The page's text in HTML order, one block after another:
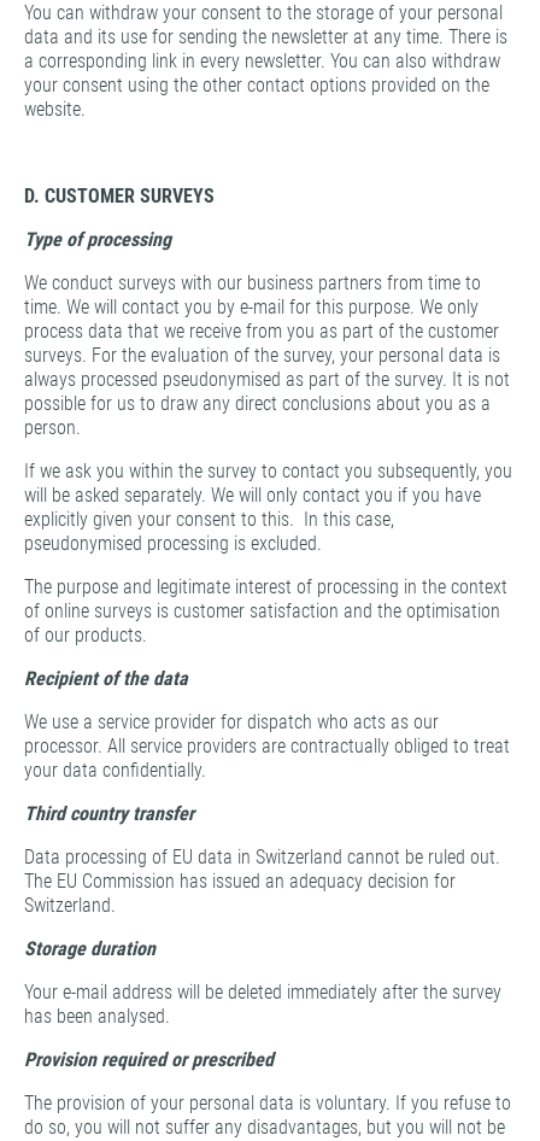
You can withdraw your consent to the storage of your personal
data and its use for sending the newsletter at any time. There is
a corresponding link in every newsletter. You can also withdraw
your consent using the other contact options provided on the
website.
D. CUSTOMER SURVEYS
Type of processing
We conduct surveys with our business partners from time to
time. We will contact you by e-mail for this purpose. We only
process data that we receive from you as part of the customer
surveys. For the evaluation of the survey, your personal data is
always processed pseudonymised as part of the survey. It is not
possible for us to draw any direct conclusions about you as a
person.
If we ask you within the survey to contact you subsequently, you
will be asked separately. We will only contact you if you have
explicitly given your consent to this. In this case,
pseudonymised processing is excluded.
The purpose and legitimate interest of processing in the context
of online surveys is customer satisfaction and the optimisation
of our products.
Recipient of the data
We use a service provider for dispatch who acts as our
processor. All service providers are contractually obliged to treat
your data confidentially.
Third country transfer
Data processing of EU data in Switzerland cannot be ruled out.
The EU Commission has issued an adequacy decision for
Switzerland.
Storage duration
Your e-mail address will be deleted immediately after the survey
has been analysed.
Provision required or prescribed
The provision of your personal data is voluntary. If you refuse to
do so, you will not suffer any disadvantages, but you will not be